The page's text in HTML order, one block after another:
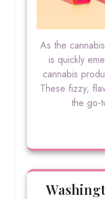
As the
is quickly
cannabis
These fizzy,
the go-